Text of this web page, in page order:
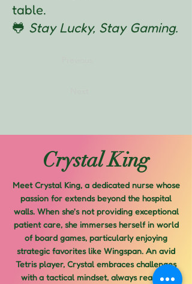
table.
🐸 Stay Lucky, Stay Gaming.
Crystal King
Meet Crystal King, a dedicated nurse whose
passion for extends beyond the hospital
walls. When she's not providing exceptional
patient care, she immerses herself in world
of board games, particularly enjoying
strategic favorites like Wingspan. An avid
Tetris player, Crystal embraces challenges
with a tactical mindset, always ready to